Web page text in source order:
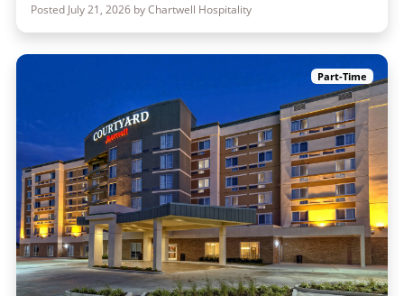
Posted July 21, 2026 by Chartwell Hospitality
Part-Time